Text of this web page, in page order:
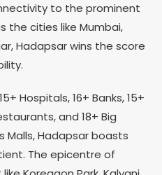
to the prominent
the cities like Mumbai,
Hadapsar wins the score
Hospitals, 16+ Banks, 15+
and 18+ Big
Malls, Hadapsar boasts
The epicentre of